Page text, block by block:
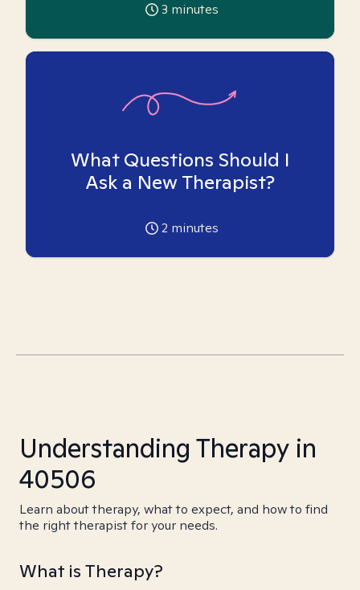
3 minutes
What Questions Should I
Ask a New Therapist?
2 minutes
Understanding Therapy in
40506
Learn about therapy, what to expect, and how to find
the right therapist for your needs.
What is Therapy?